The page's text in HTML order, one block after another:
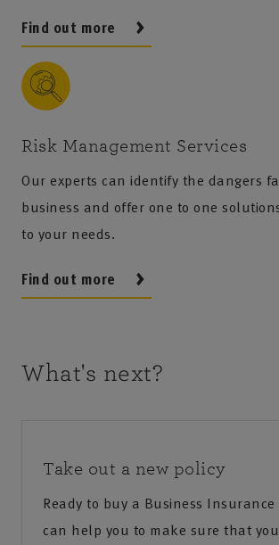
Find out more
Risk Management Services
Our experts can identify the dangers
business and offer one to one
to your needs.
Find out more
What's next?
Take out a new policy
Ready to buy a Business Insurance
can help you to make sure that